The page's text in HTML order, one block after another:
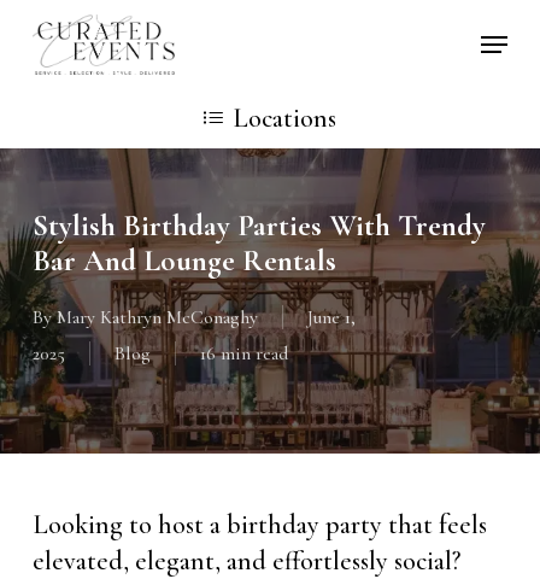
Skip
Locations
Stylish Birthday Parties With Trendy
Bar And Lounge Rentals
By Mary Kathryn McConaghy
June 1,
2025
Blog 16 min read
Looking to host a birthday party that feels
elevated, elegant, and effortlessly social?